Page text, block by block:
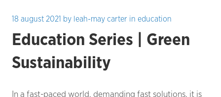
18 august 2021 by leah-may carter in education
Education Series | Green
Sustainability
In a fast-paced world, demanding fast solutions, it is